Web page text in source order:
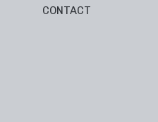
CONTACT